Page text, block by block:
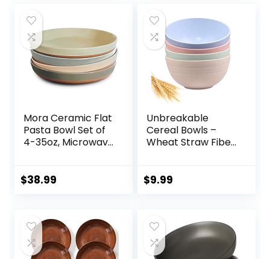
Mora Ceramic Flat
Pasta Bowl Set of
4-35oz, Microwave
Kitchen and Eating,
Salad, etc-
Neutrals
$38.99
Unbreakable
Cereal Bowls –
Wheat Straw Fiber
Dishwasher &
$9.99